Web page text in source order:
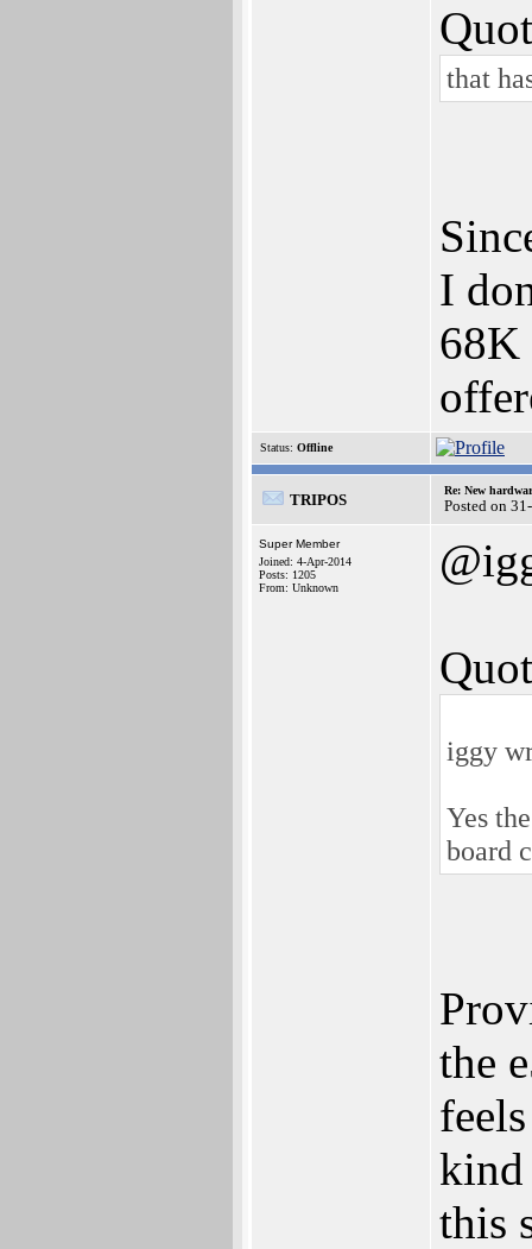
that
I
68K
Status: Offline
TRIPOS
Re: New
Posted on
Super Member
Joined: 4-Apr-2014
Posts: 1205
From: Unknown
iggy
Yes
board
the
kind
this